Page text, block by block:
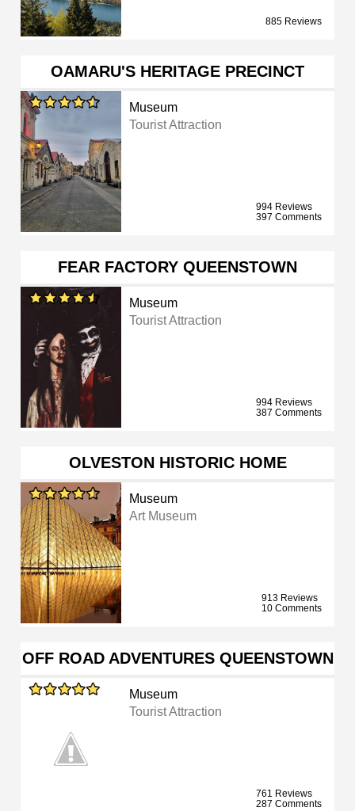
885 Reviews
OAMARU'S HERITAGE PRECINCT
Museum
Tourist Attraction
994 Reviews
397 Comments
FEAR FACTORY QUEENSTOWN
Museum
Tourist Attraction
994 Reviews
387 Comments
OLVESTON HISTORIC HOME
Museum
Art Museum
913 Reviews
10 Comments
OFF ROAD ADVENTURES QUEENSTOWN
Museum
Tourist Attraction
761 Reviews
287 Comments